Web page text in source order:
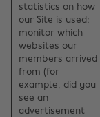
statistics on how
our Site is used;
monitor which
websites our
members arrived
from (for
example, did you
see an
advertisement